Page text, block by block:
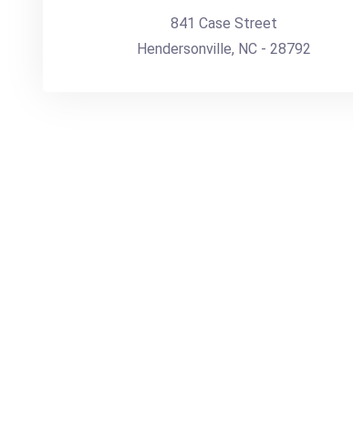
841 Case Street
Hendersonville, NC - 28792